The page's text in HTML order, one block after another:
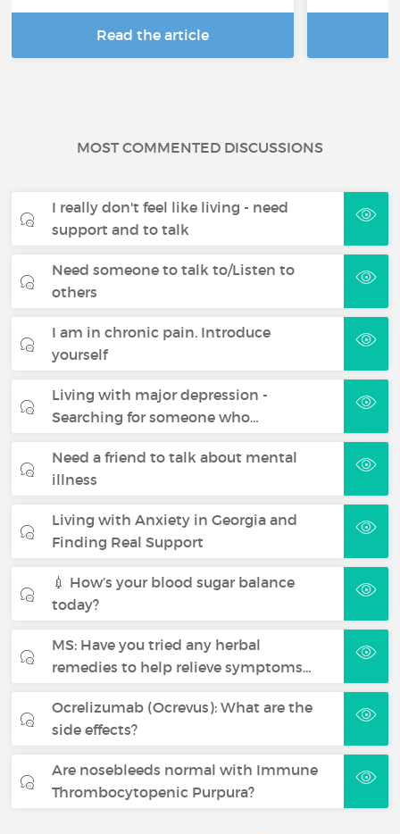
Read the article
MOST COMMENTED DISCUSSIONS
I really don't feel like living - need
support and to talk
Need someone to talk to/Listen to
others
I am in chronic pain. Introduce
yourself
Living with major depression -
Searching for someone who…
Need a friend to talk about mental
illness
Living with Anxiety in Georgia and
Finding Real Support
💉 How’s your blood sugar balance
today?
MS: Have you tried any herbal
remedies to help relieve symptoms…
Ocrelizumab (Ocrevus): What are the
side effects?
Are nosebleeds normal with Immune
Thrombocytopenic Purpura?